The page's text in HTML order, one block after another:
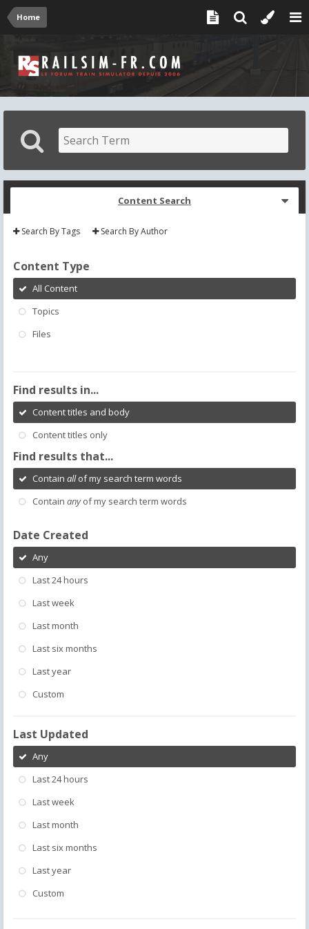
Home
Content Search
Search By Tags Search By Author
Content Type
All Content
Topics
Files
Find results in...
Content titles and body
Content titles only
Find results that...
Contain allof my search term words
Contain anyof my search term words
Date Created
Any
Last 24 hours
Last week
Last month
Last six months
Last year
Custom
Last Updated
Any
Last 24 hours
Last week
Last month
Last six months
Last year
Custom